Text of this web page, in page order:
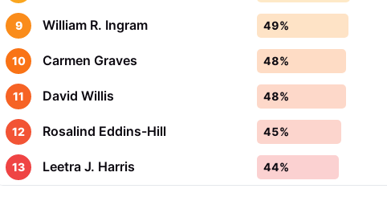
9 William R. Ingram 49%
10 Carmen Graves 48%
11 David Willis 48%
12 Rosalind Eddins-Hill 45%
13 Leetra J. Harris 44%